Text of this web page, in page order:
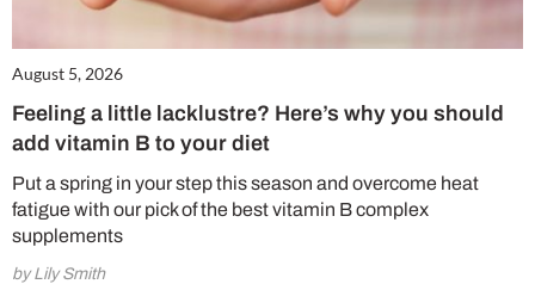
August 5, 2026
Feeling a little lacklustre? Here’s why you should
add vitamin B to your diet
Put a spring in your step this season and overcome heat
fatigue with our pick of the best vitamin B complex
supplements
by Lily Smith